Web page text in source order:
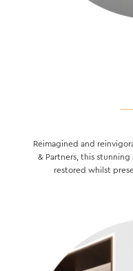
Reimagined and
& Partners, this
restored whilst